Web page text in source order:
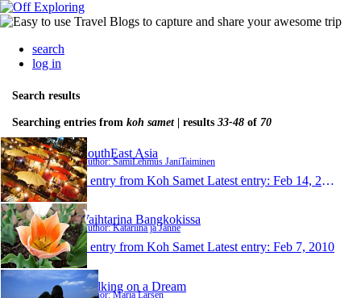
search
log in
Search results
Searching entries from koh samet| results 33-48 of 70
SouthEast Asia
Author: SamiLehmus JaniTaiminen
1 entry from Koh Samet Latest entry: Feb 14, 2010
Vaihtarina Bangkokissa
Author: Katariina ja Janne
1 entry from Koh Samet Latest entry: Feb 7, 2010
Walking on a Dream
Author: Maria Larsen